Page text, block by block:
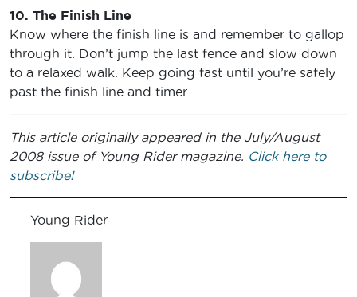
10. The Finish Line
Know where the finish line is and remember to gallop
through it. Don’t jump the last fence and slow down
to a relaxed walk. Keep going fast until you’re safely
past the finish line and timer.
This article originally appeared in the July/August
2008 issue of Young Rider magazine. Click here to
subscribe!
Young Rider